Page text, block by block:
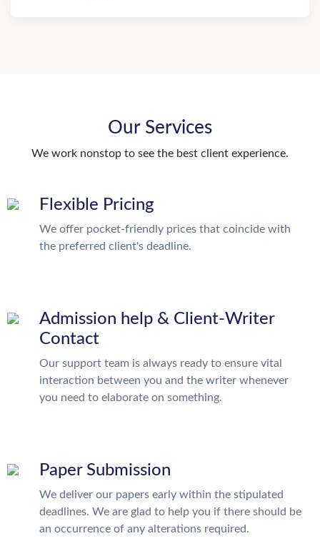
Our Services
We work nonstop to see the best client experience.
Flexible Pricing
We offer pocket-friendly prices that coincide with
the preferred client's deadline.
Admission help & Client-Writer
Contact
Our support team is always ready to ensure vital
interaction between you and the writer whenever
you need to elaborate on something.
Paper Submission
We deliver our papers early within the stipulated
deadlines. We are glad to help you if there should be
an occurrence of any alterations required.